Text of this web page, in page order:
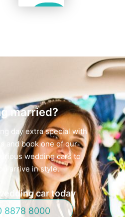
married?
day extra special with
and book one of our
wedding cars to
arrive in style.
car today
8878 8000